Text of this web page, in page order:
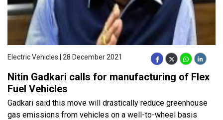
Electric Vehicles | 28 December 2021
Nitin Gadkari calls for manufacturing of Flex
Fuel Vehicles
Gadkari said this move will drastically reduce greenhouse
gas emissions from vehicles on a well-to-wheel basis